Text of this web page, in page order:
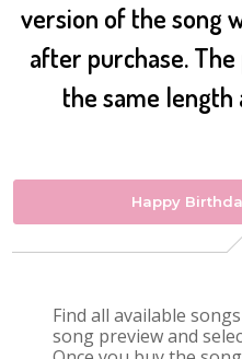
version of the song
after purchase.
the same length
Happy
Find all available
song preview and